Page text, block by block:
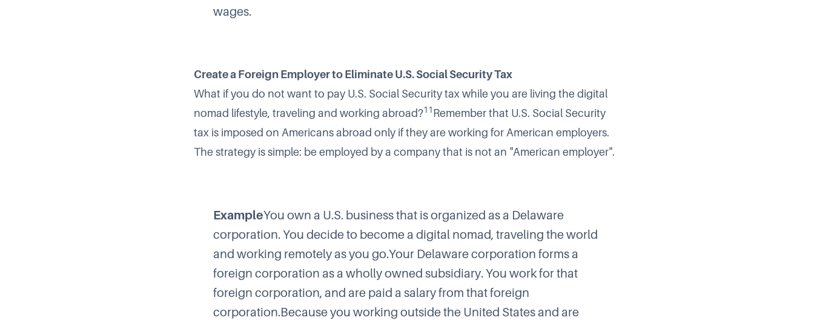
wages.
Create a Foreign Employer to Eliminate U.S. Social Security Tax
What if you do not want to pay U.S. Social Security tax while you are living the digital
nomad lifestyle, traveling and working abroad?11Remember that U.S. Social Security
tax is imposed on Americans abroad only if they are working for American employers.
The strategy is simple: be employed by a company that is not an "American employer".
ExampleYou own a U.S. business that is organized as a Delaware
corporation. You decide to become a digital nomad, traveling the world
and working remotely as you go.Your Delaware corporation forms a
foreign corporation as a wholly owned subsidiary. You work for that
foreign corporation, and are paid a salary from that foreign
corporation.Because you working outside the United States and are